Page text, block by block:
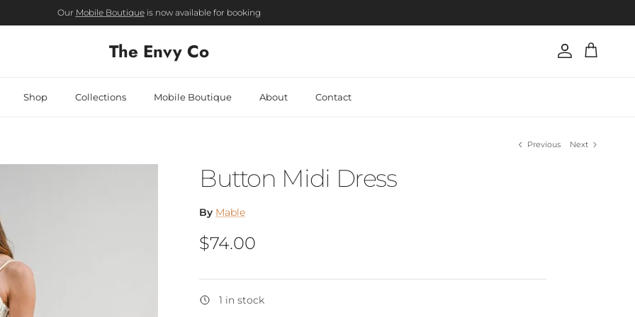
Our Mobile Boutiqueis now available for booking
The Envy Co AccountCart
Shop Collections Mobile Boutique About Contact
Previous Next
Button Midi Dress
By Mable
Regular price
$74.00
1 in stock